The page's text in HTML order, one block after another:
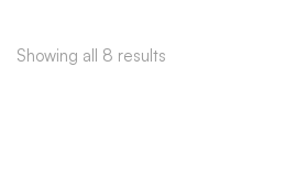
Showing all 8 results